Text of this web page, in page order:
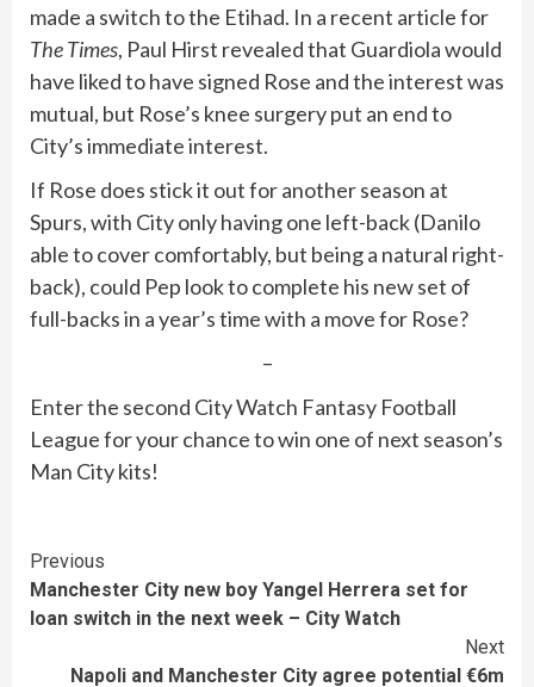
made a switch to the Etihad. In a recent article for
The Times, Paul Hirst revealed that Guardiola would
have liked to have signed Rose and the interest was
mutual, but Rose’s knee surgery put an end to
City’s immediate interest.
If Rose does stick it out for another season at
Spurs, with City only having one left-back (Danilo
able to cover comfortably, but being a natural right-
back), could Pep look to complete his new set of
full-backs in a year’s time with a move for Rose?
–
Enter the second City Watch Fantasy Football
League for your chance to win one of next season’s
Man City kits!
Continue
Reading
Previous
Manchester City new boy Yangel Herrera set for
loan switch in the next week – City Watch
Next
Napoli and Manchester City agree potential €6m